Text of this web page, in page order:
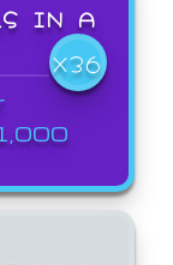
IN A
X36